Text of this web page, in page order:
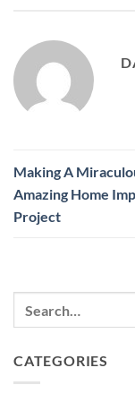
Making A
Amazing Home
Project
CATEGORIES